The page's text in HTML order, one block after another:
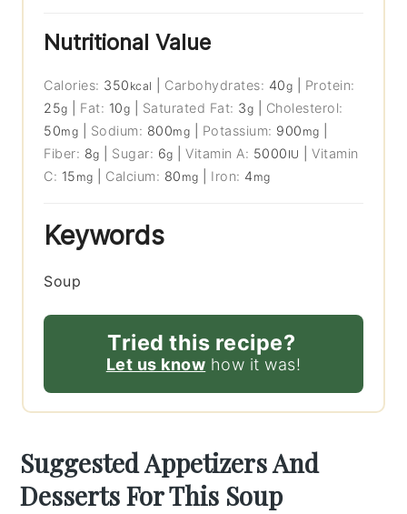
Nutritional Value
Calories: 350 kcal Carbohydrates: 40g
Protein:
25g Fat: 10g Saturated Fat: 3g
Cholesterol:
50mg Sodium: 800mg Potassium: 900 mg
Fiber: 8g Sugar: 6g |Vitamin A: 5000 IU |Vitamin
C: 15 mg Calcium: 80 mg Iron: 4 mg
Keywords
Soup
Tried this recipe?
Let us know how it was!
Suggested Appetizers And
Desserts For This Soup